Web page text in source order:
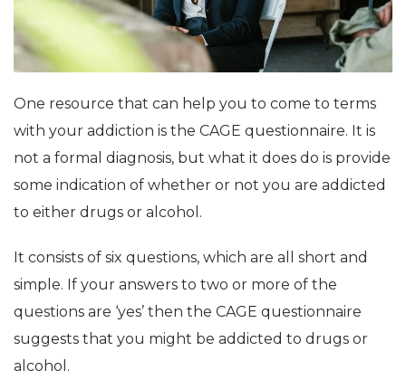
One resource that can help you to come to terms
with your addiction is the CAGE questionnaire. It is
not a formal diagnosis, but what it does do is provide
some indication of whether or not you are addicted
to either drugs or alcohol.
It consists of six questions, which are all short and
simple. If your answers to two or more of the
questions are ‘yes’ then the CAGE questionnaire
suggests that you might be addicted to drugs or
alcohol.